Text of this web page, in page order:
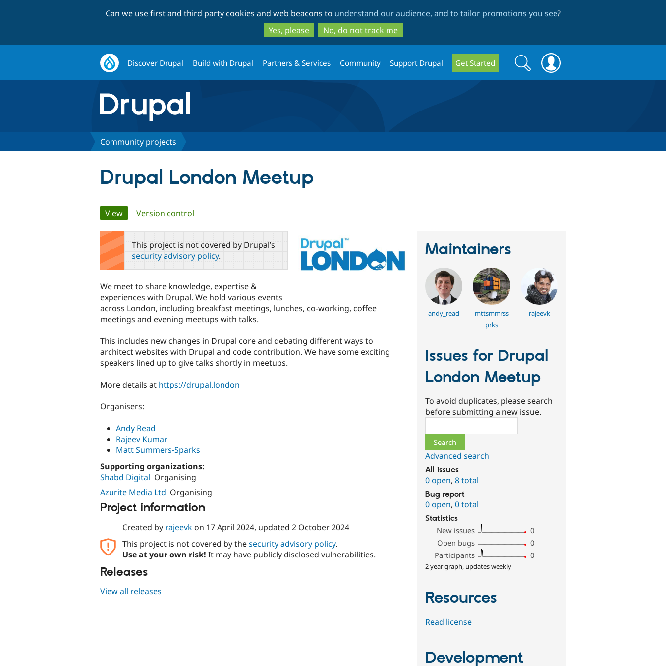
to
main
content
to
search
Can we use first and third party cookies and web beacons to understand our audience, and to tailor promotions you see?
Yes, please
No, do not track me
Discover Drupal Build with Drupal Partners & Services Community Support Drupal Get Started
Search
form
Search
Community projects
Drupal London Meetup
Primary
tabs
View(active tab)
Version control
This project is not covered by Drupal’s
security advisory policy.
We meet to share knowledge, expertise &
experiences with Drupal. We hold various events
across London, including breakfast meetings, lunches, co-working, coffee
meetings and evening meetups with talks.
This includes new changes in Drupal core and debating different ways to
architect websites with Drupal and code contribution. We have some exciting
speakers lined up to give talks shortly in meetups.
More details at https://drupal.london
Organisers:
Andy Read
Rajeev Kumar
Matt Summers-Sparks
Supporting organizations:
Shabd Digital Organising
Azurite Media Ltd Organising
Project information
Created by rajeevkon 17 April 2024, updated 2 October 2024
This project is not covered by thesecurity advisory policy.
Use at your own risk! It may have publicly disclosed vulnerabilities.
Releases
View all releases
Maintainers
andy_read
mttsmmrss
prks
rajeevk
Issues for Drupal
London Meetup
To avoid duplicates, please search
before submitting a new issue.
Advanced search
All issues
0 open,8 total
Bug report
0 open,0 total
Statistics
New issues
0
Open bugs
0
Participants
0
2 year graph, updates weekly
Resources
Read license
Development